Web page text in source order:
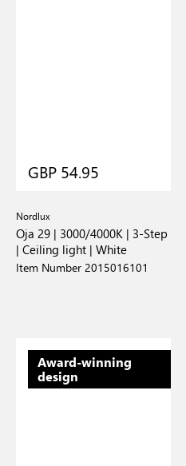
GBP 54.95
Nordlux
Oja 29 | 3000/4000K | 3-Step
| Ceiling light | White
Item Number 2015016101
Award-winning
design